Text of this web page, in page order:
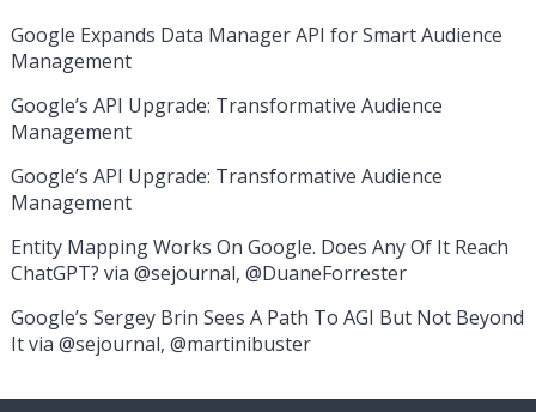
Google Expands Data Manager API for Smart Audience
Management
Google’s API Upgrade: Transformative Audience
Management
Google’s API Upgrade: Transformative Audience
Management
Entity Mapping Works On Google. Does Any Of It Reach
ChatGPT? via @sejournal, @DuaneForrester
Google’s Sergey Brin Sees A Path To AGI But Not Beyond
It via @sejournal, @martinibuster